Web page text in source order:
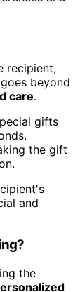
recipient,
beyond
care.
gifts
the gift
and
the